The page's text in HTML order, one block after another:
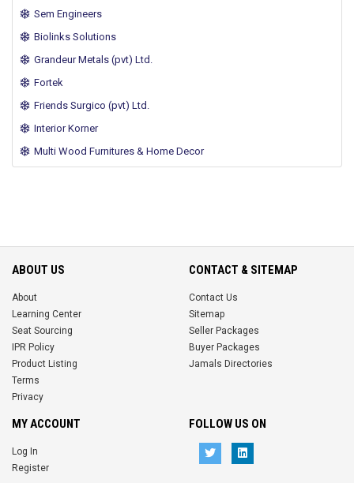
Sem Engineers
Biolinks Solutions
Grandeur Metals (pvt) Ltd.
Fortek
Friends Surgico (pvt) Ltd.
Interior Korner
Multi Wood Furnitures & Home Decor
ABOUT US
About
Learning Center
Seat Sourcing
IPR Policy
Product Listing
Terms
Privacy
CONTACT & SITEMAP
Contact Us
Sitemap
Seller Packages
Buyer Packages
Jamals Directories
MY ACCOUNT
Log In
Register
FOLLOW US ON